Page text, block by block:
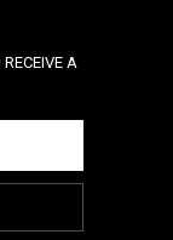
A